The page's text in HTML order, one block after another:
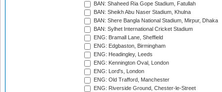
BAN: Shaheed Ria Gope Stadium, Fatullah
BAN: Sheikh Abu Naser Stadium, Khulna
BAN: Shere Bangla National Stadium, Mirpur, Dhaka
BAN: Sylhet International Cricket Stadium
ENG: Bramall Lane, Sheffield
ENG: Edgbaston, Birmingham
ENG: Headingley, Leeds
ENG: Kennington Oval, London
ENG: Lord's, London
ENG: Old Trafford, Manchester
ENG: Riverside Ground, Chester-le-Street